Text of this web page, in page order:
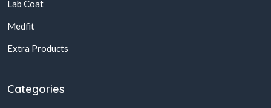
Lab Coat
Medfit
Extra Products
Categories